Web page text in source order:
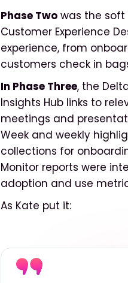
Phase Twowas the soft
Customer Experience
experience, from
customers check in
In Phase Three, the
Insights Hub links to
meetings and
Week and weekly
collections for
Monitor reports were
adoption and use
As Kate put it: